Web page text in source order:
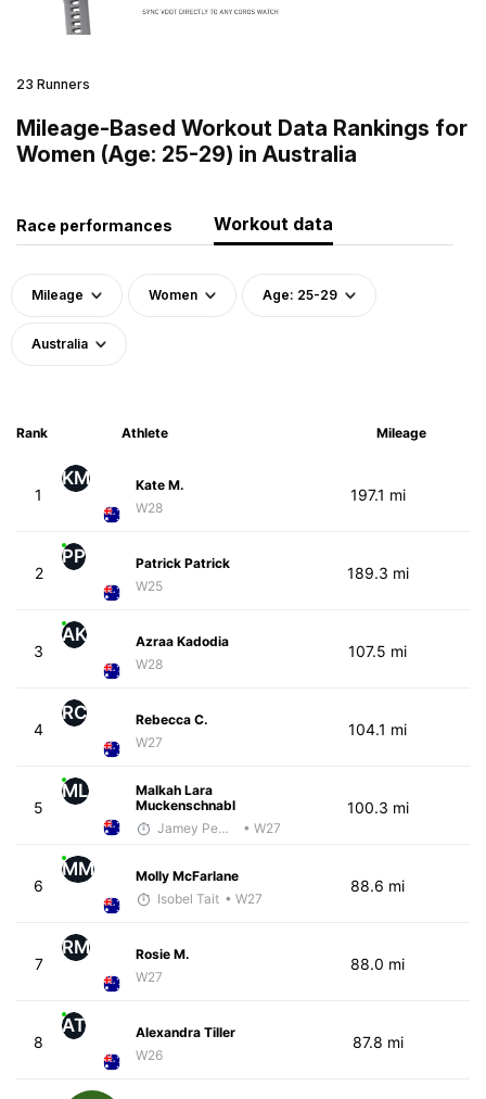
23 Runners
Mileage-Based Workout Data Rankings for
Women (Age: 25-29) in Australia
Race performances Workout data
Mileage Women Age: 25-29
Australia
Rank Athlete Mileage
1
KM
Kate M.
W28
197.1 mi
2
PP
Patrick Patrick
W25
189.3 mi
3
AK
Azraa Kadodia
W28
107.5 mi
4
RC
Rebecca C.
W27
104.1 mi
5
ML
Malkah Lara
Muckenschnabl
Jamey Pemmelaar
• W27
100.3 mi
6
MM
Molly McFarlane
Isobel Tait • W27
88.6 mi
7
RM
Rosie M.
W27
88.0 mi
8
AT
Alexandra Tiller
W26
87.8 mi